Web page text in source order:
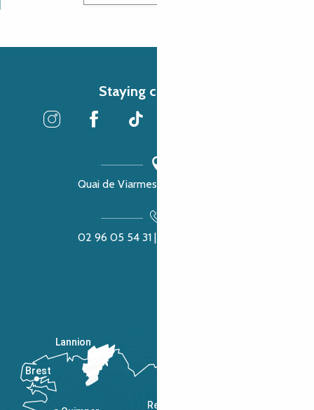
Staying connected
Quai de Viarmes, 22300 Lannion
02 96 05 54 31 | 02 96 04 04 57
Rennes
Lannion
Brest